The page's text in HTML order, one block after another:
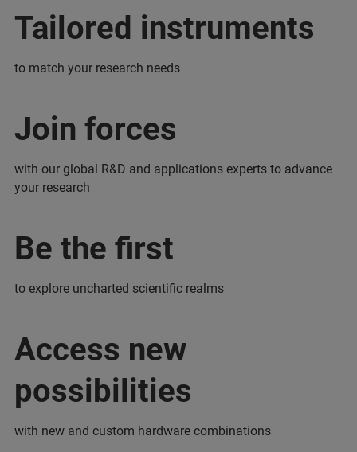
Tailored instruments
to match your research needs
Join forces
with our global R&D and applications experts to advance
your research
Be the first
to explore uncharted scientific realms
Access new
possibilities
with new and custom hardware combinations